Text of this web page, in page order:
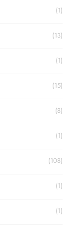
(1)
(13)
(1)
(15)
(8)
(1)
(108)
(1)
(1)